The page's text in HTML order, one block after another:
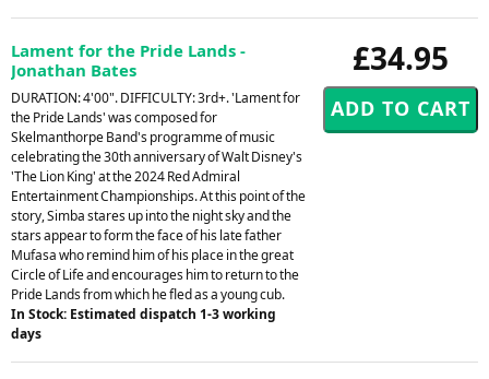
£34.95
Lament for the Pride Lands -
Jonathan Bates
DURATION: 4'00". DIFFICULTY: 3rd+. 'Lament for
the Pride Lands' was composed for
Skelmanthorpe Band's programme of music
celebrating the 30th anniversary of Walt Disney's
'The Lion King' at the 2024 Red Admiral
Entertainment Championships. At this point of the
story, Simba stares up into the night sky and the
stars appear to form the face of his late father
Mufasa who remind him of his place in the great
Circle of Life and encourages him to return to the
Pride Lands from which he fled as a young cub.
In Stock: Estimated dispatch 1-3 working
days